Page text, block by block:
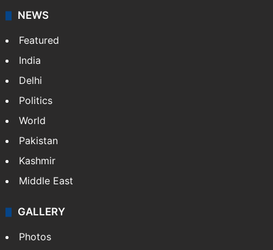
NEWS
Featured
India
Delhi
Politics
World
Pakistan
Kashmir
Middle East
GALLERY
Photos